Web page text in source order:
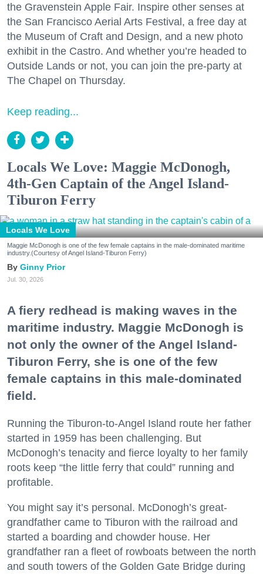
the Gravenstein Apple Fair. Inspire other senses at
the San Francisco Aerial Arts Festival, a free day at
the Museum of Craft and Design, and a new photo
exhibit in the Castro. And whether you’re headed to
Outside Lands or not, you can join the pre-party at
The Chapel on Thursday.
Keep reading...
Locals We Love: Maggie McDonogh,
4th-Gen Captain of the Angel Island-
Tiburon Ferry
Locals We Love
Maggie McDonogh is one of the few female captains in the male-dominated maritime
industry.(Courtesy of Angel Island-Tiburon Ferry)
Ginny Prior
Jul. 30, 2026
A fiery redhead is making waves in the
maritime industry. Maggie McDonogh is
not only the owner of the Angel Island-
Tiburon Ferry, she is one of the few
female captains in this male-dominated
field.
Running the Tiburon-to-Angel Island route her father
started in 1959 has been challenging. But
McDonogh’s tenacity and fierce loyalty to her family
roots keep “the little ferry that could” running and
profitable.
You might say it’s personal. McDonogh’s great-
grandfather came to Tiburon with the railroad and
started a boarding and chowder house. Her
grandfather ran a fleet of rowboats between the north
and south towers of the Golden Gate Bridge during